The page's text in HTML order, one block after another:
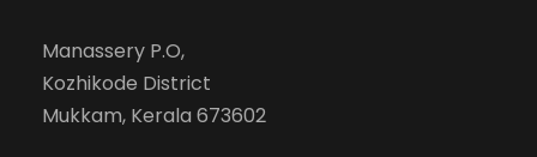
Manassery P.O,
Kozhikode District
Mukkam, Kerala 673602